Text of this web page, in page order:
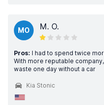
MO M. O.
Pros: I had to spend twice
With more reputable
waste one day without a car
Kia Stonic